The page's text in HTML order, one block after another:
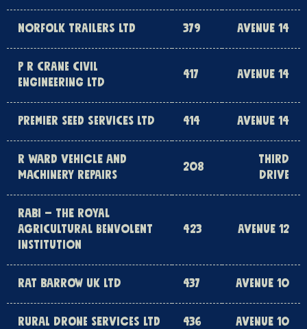
NORFOLK TRAILERS LTD 379 AVENUE 14
P R CRANE CIVIL
ENGINEERING LTD
417 AVENUE 14
PREMIER SEED SERVICES LTD 414 AVENUE 14
R WARD VEHICLE AND
MACHINERY REPAIRS
208
THIRD
DRIVE
RABI – THE ROYAL
AGRICULTURAL BENVOLENT
INSTITUTION
423 AVENUE 12
RAT BARROW UK LTD 437 AVENUE 10
RURAL DRONE SERVICES LTD 436 AVENUE 10